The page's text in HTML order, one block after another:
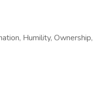
Humility, Ownership,